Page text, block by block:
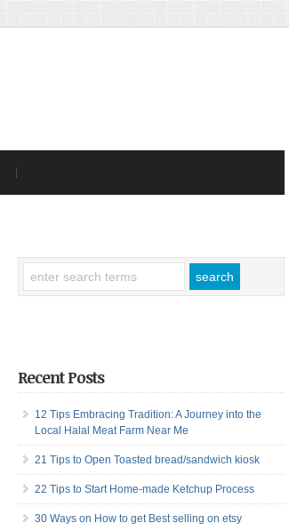
Recent Posts
12 Tips Embracing Tradition: A Journey into the
Local Halal Meat Farm Near Me
21 Tips to Open Toasted bread/sandwich kiosk
22 Tips to Start Home-made Ketchup Process
30 Ways on How to get Best selling on etsy